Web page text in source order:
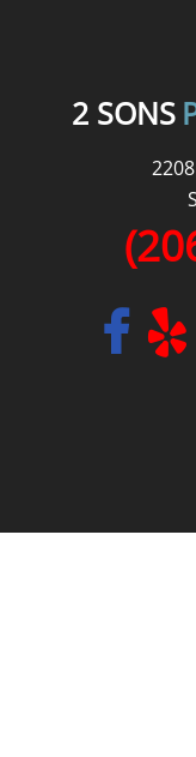
2 SONS